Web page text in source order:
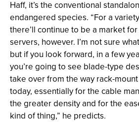
Haff, it’s the conventional
endangered species. “For a
there’ll continue to be a market
servers, however. I’m not sure
but if you look forward, in a few
you’re going to see blade-type
take over from the way rack-
today, essentially for the cable
the greater density and for the
kind of thing,” he predicts.